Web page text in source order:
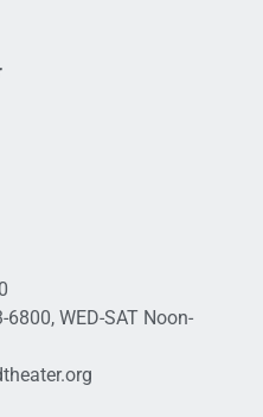
6800, WED-SAT Noon-